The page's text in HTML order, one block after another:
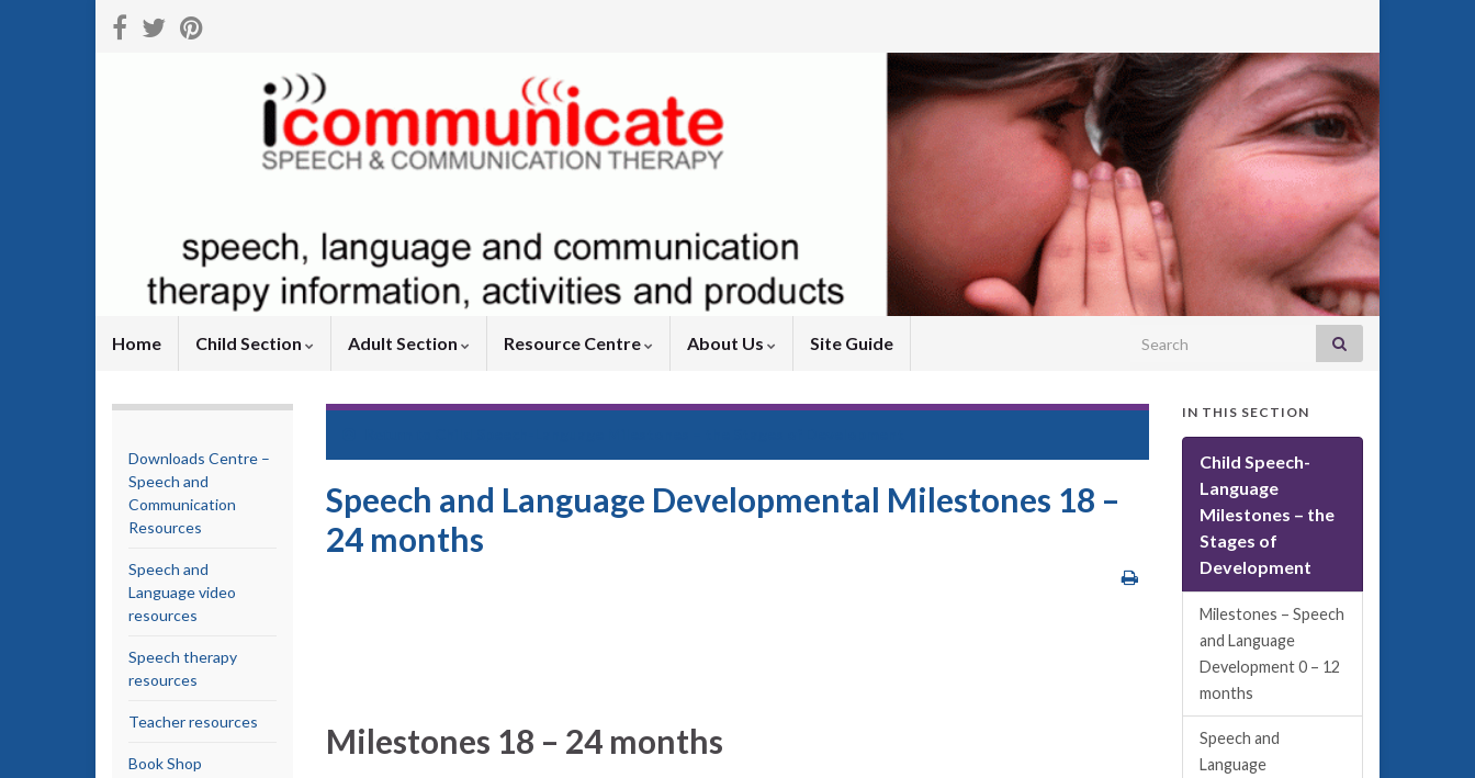
Home Child Section Adult Section Resource Centre About Us Site Guide Search for:
Speech and Language Developmental Milestones 18 –
24 months
Milestones 18 – 24 months
Downloads Centre –
Speech and
Communication
Resources
Speech and
Language video
resources
Speech therapy
resources
Teacher resources
Book Shop
IN THIS SECTION
Child Speech-
Language
Milestones – the
Stages of
Development
Milestones – Speech
and Language
Development 0 – 12
months
Speech and
Language